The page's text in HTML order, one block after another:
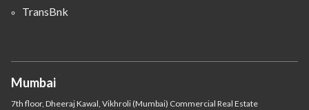
TransBnk
Mumbai
7th floor, Dheeraj Kawal, Vikhroli (Mumbai) Commercial Real Estate